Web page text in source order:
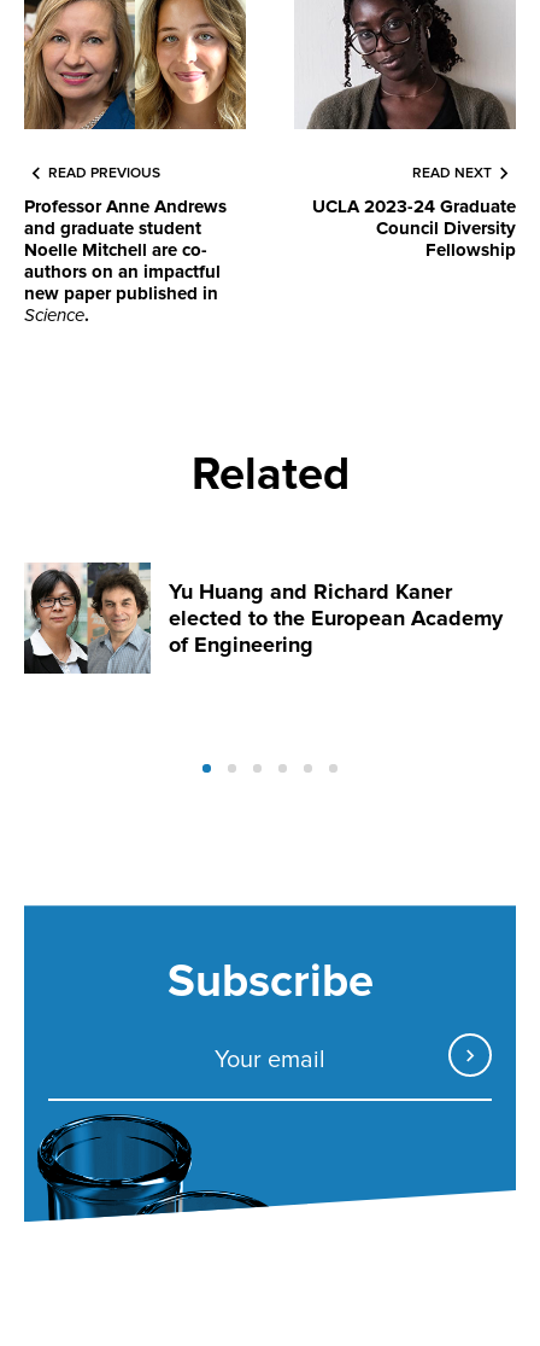
READ PREVIOUS
Professor Anne Andrews
and graduate student
Noelle Mitchell are co-
authors on an impactful
new paper published in
Science.
READ NEXT
UCLA 2023-24 Graduate
Council Diversity
Fellowship
Related
Yu Huang and Richard Kaner
elected to the European Academy
of Engineering
Subscribe